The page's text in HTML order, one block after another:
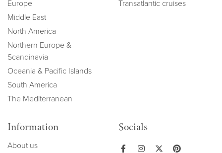
Europe
Middle East
North America
Northern Europe &
Scandinavia
Oceania & Pacific Islands
South America
The Mediterranean
Transatlantic cruises
Information
About us
Socials